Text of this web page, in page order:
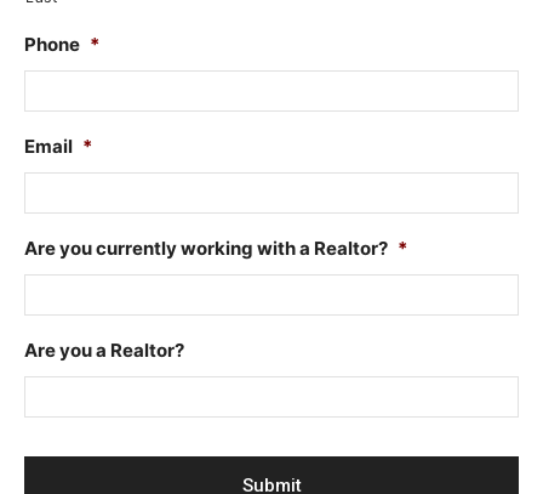
Phone *
Email *
Are you currently working with a Realtor? *
Are you a Realtor?